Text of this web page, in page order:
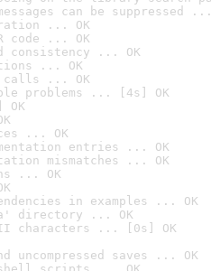
can be suppressed
... OK
code ... OK
consistency ... OK
... OK
calls ... OK
problems ... [4s] OK
... OK
entries ... OK
mismatches ... OK
... OK
in examples ... OK
directory ... OK
characters ... [0s] OK
uncompressed saves ... OK